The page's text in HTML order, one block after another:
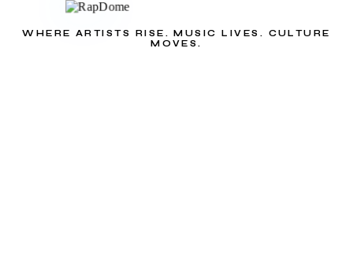
WHERE ARTISTS RISE. MUSIC LIVES. CULTURE
MOVES.